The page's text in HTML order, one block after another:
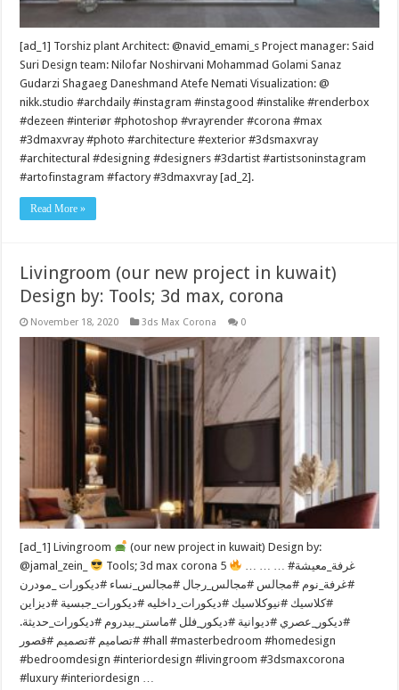
[ad_1] Torshiz plant Architect: @navid_emami_s Project manager: Said
Suri Design team: Nilofar Noshirvani Mohammad Golami Sanaz
Gudarzi Shagaeg Daneshmand Atefe Nemati Visualization: @
nikk.studio #archdaily #instagram #instagood #instalike #renderbox
#dezeen #interiør #photoshop #vrayrender #corona #max
#3dmaxvray #photo #architecture #exterior #3dsmaxvray
#architectural #designing #designers #3dartist #artistsoninstagram
#artofinstagram #factory #3dmaxvray [ad_2].
Read More »
Livingroom (our new project in kuwait)
Design by: Tools; 3d max, corona
November 18, 2020 3ds Max Corona 0
[ad_1] Livingroom
(our new project in kuwait) Design by:
@jamal_zein_
Tools; 3d max corona 5
… … … #غرفة_معيشة
#غرفة_نوم #مجالس #مجالس_رجال #مجالس_نساء #ديكورات _مودرن
#كلاسيك #نيوكلاسيك #ديكورات_داخليه #ديكورات_جبسية #ديزاين
#ديكور_عصري #ديوانية #ديكور_فلل #ماستر_بيدروم #ديكورات_حديثة.
#تصاميم #تصميم #قصور #hall #masterbedroom #homedesign
#bedroomdesign #interiordesign #livingroom #3dsmaxcorona
#luxury #interiordesign …